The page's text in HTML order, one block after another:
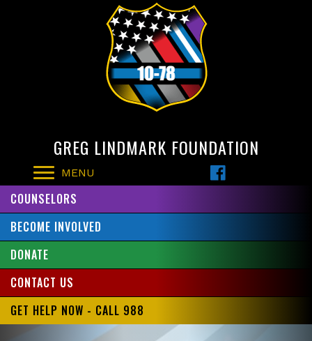
COUNSELORS
BECOME INVOLVED
DONATE
CONTACT US
GET HELP NOW - CALL 988
GREG LINDMARK FOUNDATION
MENU